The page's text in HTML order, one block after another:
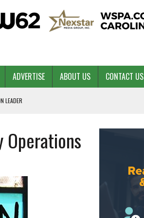
ADVERTISE ABOUT US CONTACT US
LEADER
Operations